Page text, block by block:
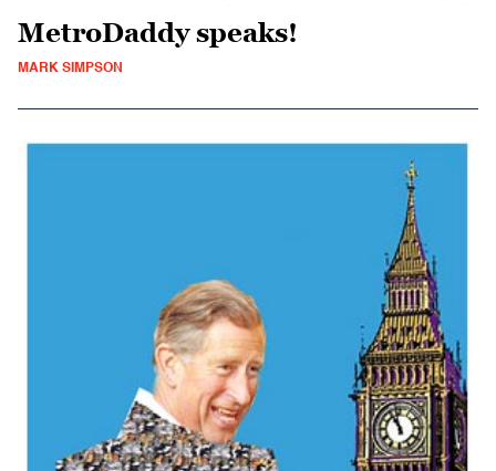
MetroDaddy speaks!
MARK SIMPSON